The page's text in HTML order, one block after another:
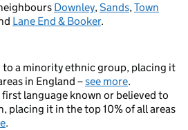
Downley,Sands,Town
Lane End & Booker.
to a minority ethnic group, placing it
in England –see more.
language known or believed to
placing it in the top 10% of all areas
.